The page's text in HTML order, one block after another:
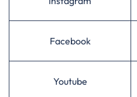
Facebook
Youtube